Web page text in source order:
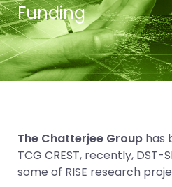
Funding
The Chatterjee Group has
TCG CREST, recently, DST-
some of RISE research